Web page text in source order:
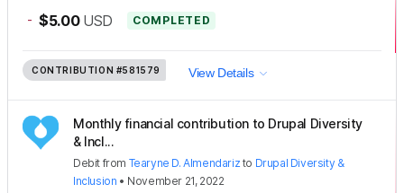
- $5.00 USD COMPLETED
CONTRIBUTION #581579 View Details
Monthly financial contribution to Drupal Diversity
& Incl...
Debit from Tearyne D. Almendariz to Drupal Diversity &
Inclusion • November 21, 2022